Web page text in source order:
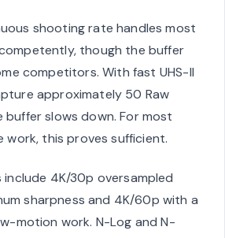
shooting rate handles most
though the buffer
competitors. With fast UHS-II
approximately 50 Raw
slows down. For most
work, this proves sufficient.
4K/30p oversampled
sharpness and 4K/60p with a
motion work. N-Log and N-